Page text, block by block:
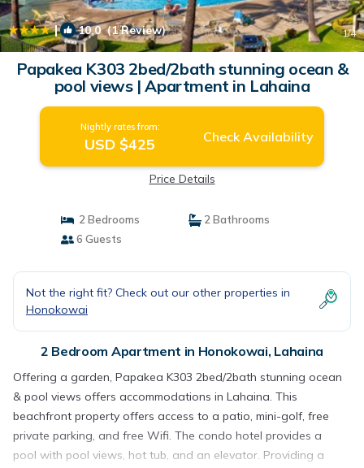
| 10.0(1 Review) 1/4
Papakea K303 2bed/2bath stunning ocean &
pool views | Apartment in Lahaina
Nightly rates from:
USD $425 Check Availability
Price Details
2 Bedrooms
2 Bathrooms
6 Guests
Not the right fit? Check out our other properties in
Honokowai
2 Bedroom Apartment in Honokowai, Lahaina
Offering a garden, Papakea K303 2bed/2bath stunning ocean
& pool views offers accommodations in Lahaina. This
beachfront property offers access to a patio, mini-golf, free
private parking, and free Wifi. The condo hotel provides a
pool with pool views, hot tub, and an elevator. Providing a